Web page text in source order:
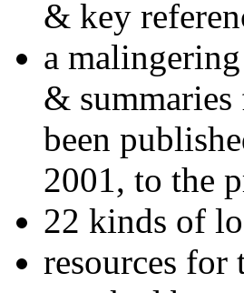
& key
a
& summaries
been
2001, to the
22 kinds of
resources for